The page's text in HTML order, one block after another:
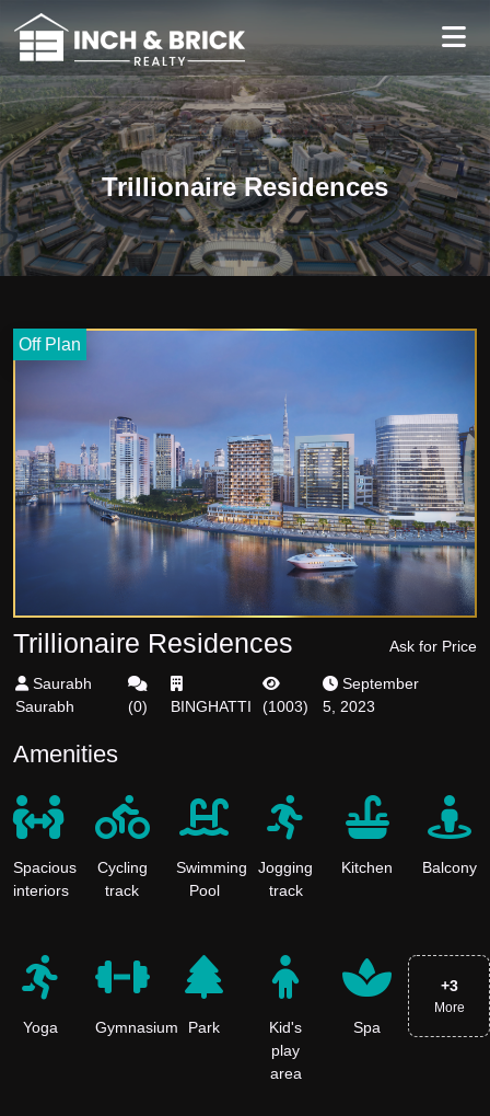
Trillionaire Residences
Off Plan
Trillionaire Residences Ask for Price
Saurabh
Saurabh
(0) BINGHATTI (1003)
September
5, 2023
Amenities
Spacious
interiors
Cycling
track
Swimming
Pool
Jogging
track
Kitchen Balcony
Yoga Gymnasium Park
Kid's
play
area
Spa
+3
More